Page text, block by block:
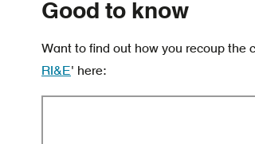
Good to know
Want to find out how you recoup the
RI&E' here: